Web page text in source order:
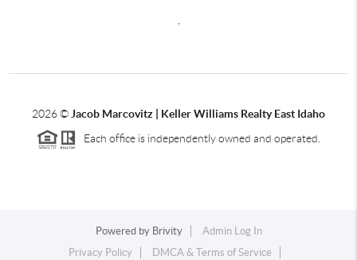
2026© Jacob Marcovitz | Keller Williams Realty East Idaho
Each office is independently owned and operated.
Powered by Brivity
Admin Log In
Privacy Policy
DMCA & Terms of Service